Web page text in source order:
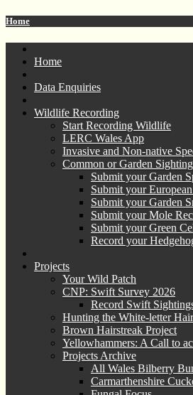
Home
Home
Data Enquiries
Wildlife Recording
Start Recording Wildlife
LERC Wales App
Invasive and Non-native
Common or Garden
Submit your Garden
Submit your
Submit your Garden
Submit your Mole
Submit your Green
Record your
Projects
Your Wild Patch
CNP: Swift Survey 2026
Record Swift
Hunting the White-letter
Brown Hairstreak Project
Yellowhammers: A Call to
Projects Archive
All Wales Bilberry
Carmarthenshire